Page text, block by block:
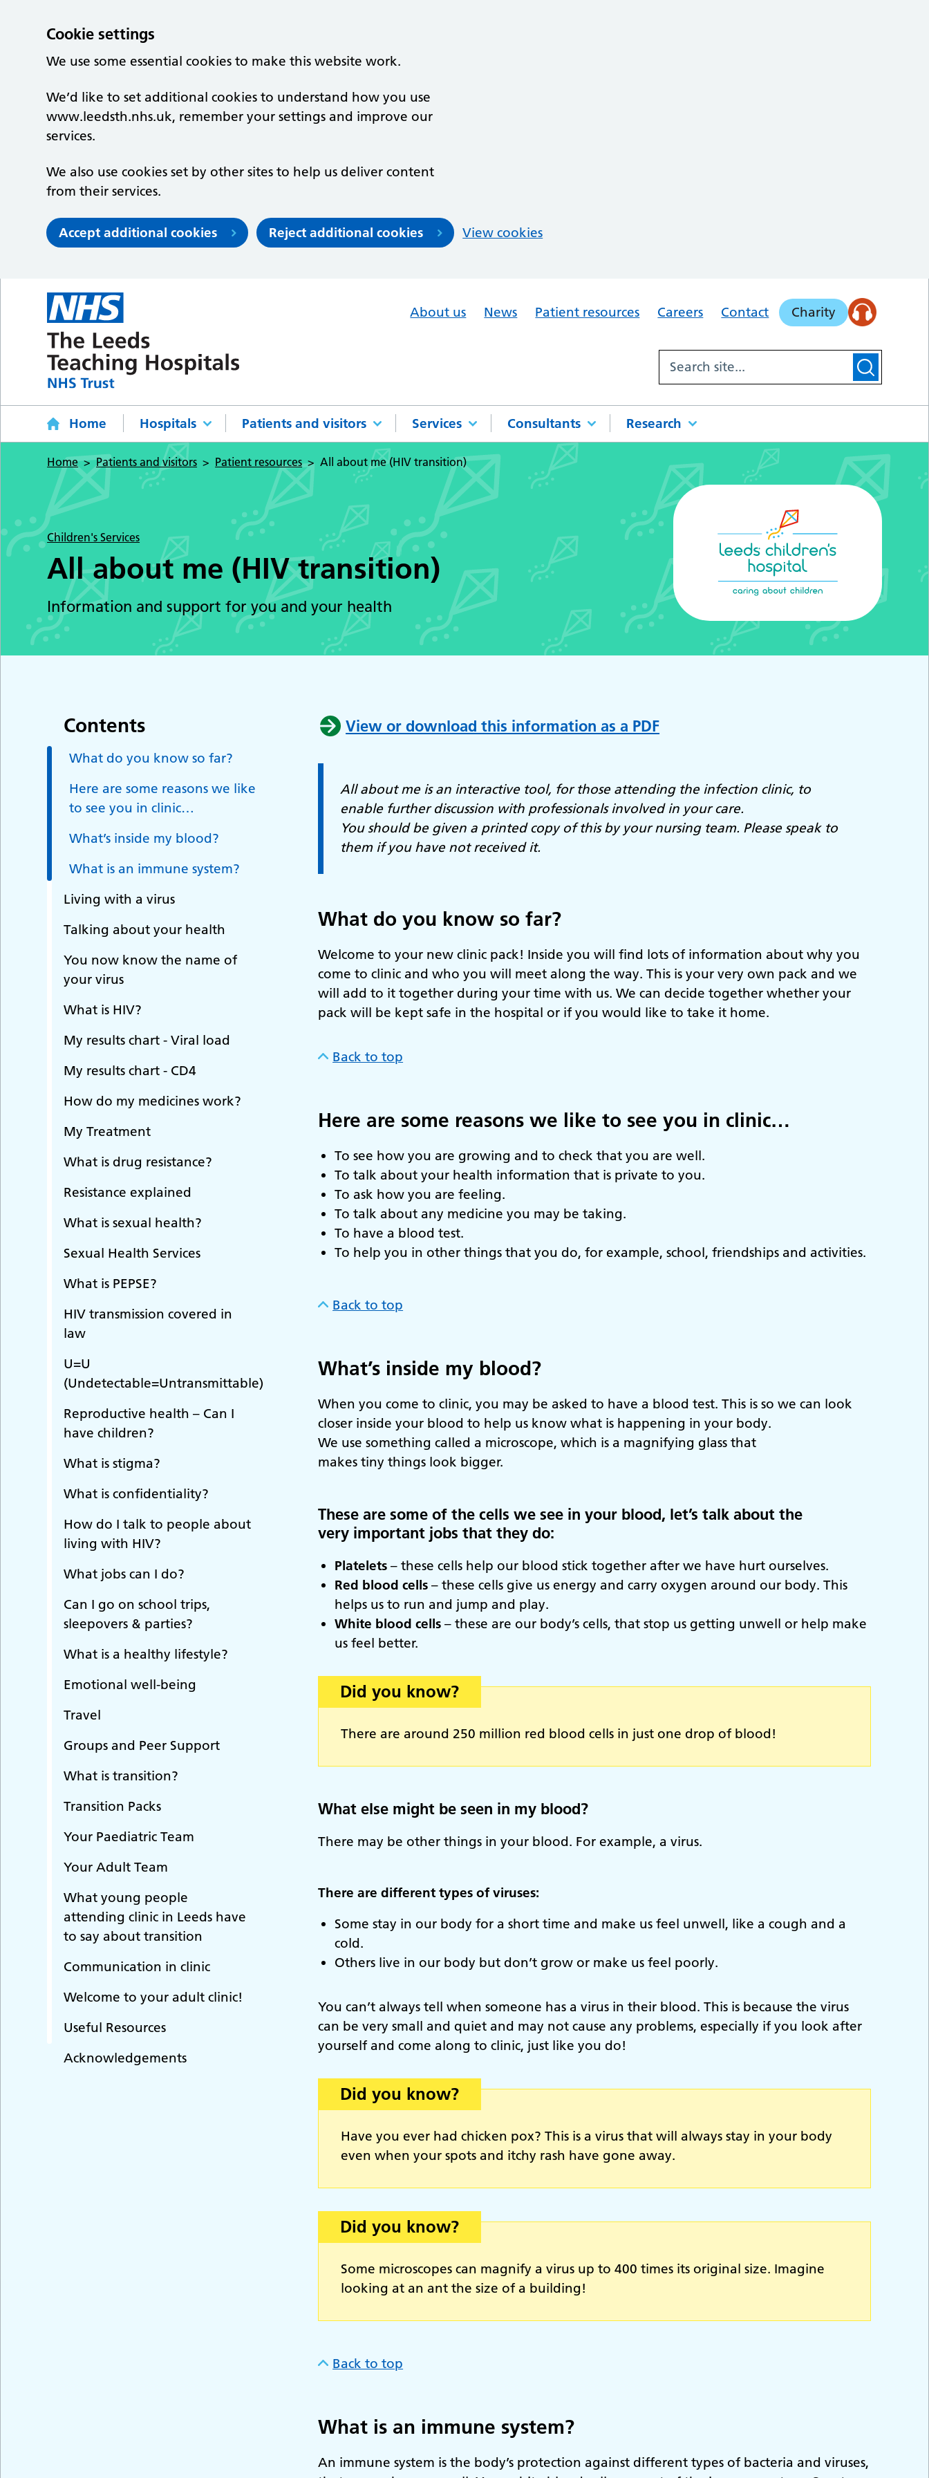
Cookie settings
We use some essential cookies to make this website work.
We’d like to set additional cookies to understand how you use
www.leedsth.nhs.uk, remember your settings and improve our
services.
We also use cookies set by other sites to help us deliver content
from their services.
Accept additional cookies Reject additional cookies View cookies
About us News Patient resources Careers Contact Charity
Home Hospitals Patients and visitors Services Consultants Research
Home Patients and visitors Patient resources All about me (HIV transition)
Children's Services
All about me (HIV transition)
Information and support for you and your health
Contents
What do you know so far?
Here are some reasons we like
to see you in clinic…
What’s inside my blood?
What is an immune system?
Living with a virus
Talking about your health
You now know the name of
your virus
What is HIV?
My results chart - Viral load
My results chart - CD4
How do my medicines work?
My Treatment
What is drug resistance?
Resistance explained
What is sexual health?
Sexual Health Services
What is PEPSE?
HIV transmission covered in
law
U=U
(Undetectable=Untransmittable)
Reproductive health – Can I
have children?
What is stigma?
What is confidentiality?
How do I talk to people about
living with HIV?
What jobs can I do?
Can I go on school trips,
sleepovers & parties?
What is a healthy lifestyle?
Emotional well-being
Travel
Groups and Peer Support
What is transition?
Transition Packs
Your Paediatric Team
Your Adult Team
What young people
attending clinic in Leeds have
to say about transition
Communication in clinic
Welcome to your adult clinic!
Useful Resources
Acknowledgements
View or download this information as a PDF
All about me is an interactive tool, for those attending the infection clinic, to
enable further discussion with professionals involved in your care.
You should be given a printed copy of this by your nursing team. Please speak to
them if you have not received it.
What do you know so far?
Welcome to your new clinic pack! Inside you will find lots of information about why you
come to clinic and who you will meet along the way. This is your very own pack and we
will add to it together during your time with us. We can decide together whether your
pack will be kept safe in the hospital or if you would like to take it home.
Back to top
Here are some reasons we like to see you in clinic…
To see how you are growing and to check that you are well.
To talk about your health information that is private to you.
To ask how you are feeling.
To talk about any medicine you may be taking.
To have a blood test.
To help you in other things that you do, for example, school, friendships and activities.
Back to top
What’s inside my blood?
When you come to clinic, you may be asked to have a blood test. This is so we can look
closer inside your blood to help us know what is happening in your body.
We use something called a microscope, which is a magnifying glass that
makes tiny things look bigger.
These are some of the cells we see in your blood, let’s talk about the
very important jobs that they do:
Platelets – these cells help our blood stick together after we have hurt ourselves.
Red blood cells – these cells give us energy and carry oxygen around our body. This
helps us to run and jump and play.
White blood cells– these are our body’s cells, that stop us getting unwell or help make
us feel better.
Did you know?
There are around 250 million red blood cells in just one drop of blood!
What else might be seen in my blood?
There may be other things in your blood. For example, a virus.
There are different types of viruses:
Some stay in our body for a short time and make us feel unwell, like a cough and a
cold.
Others live in our body but don’t grow or make us feel poorly.
You can’t always tell when someone has a virus in their blood. This is because the virus
can be very small and quiet and may not cause any problems, especially if you look after
yourself and come along to clinic, just like you do!
Did you know?
Have you ever had chicken pox? This is a virus that will always stay in your body
even when your spots and itchy rash have gone away.
Did you know?
Some microscopes can magnify a virus up to 400 times its original size. Imagine
looking at an ant the size of a building!
Back to top
What is an immune system?
An immune system is the body’s protection against different types of bacteria and viruses,